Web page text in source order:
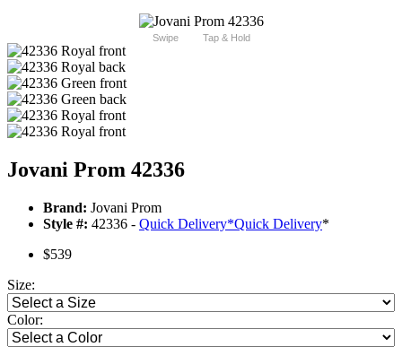
Swipe Tap & Hold
Jovani Prom 42336
Brand: Jovani Prom
Style #: 42336 - Quick Delivery*Quick Delivery*
$539
Size:
Color: